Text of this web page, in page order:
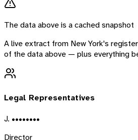
The data above is a cached snapshot
A live extract from New York's
of the data above — plus everything
Legal Representatives
J. ••••••••
Director